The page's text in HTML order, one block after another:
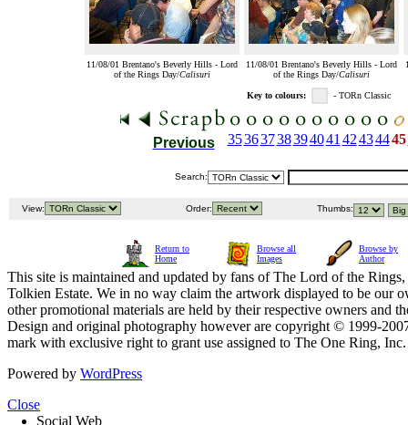
11/08/01 Brentano's Beverly Hills - Lord
of the Rings Day/Calisuri
11/08/01 Brentano's Beverly Hills - Lord
of the Rings Day/Calisuri
Key to colours: - TORn Classic
Previous 3536373839404142434445
Search:
View: Order: Thumbs:
Return to
Home
Browse all
Images
Browse by
Author
This site is maintained and updated by fans of The Lord of the
Tolkien Estate. We in no way claim the artwork displayed to be our
other promotional materials are held by their respective owners and
Design and original photography however are copyright © 1999-
mark with exclusive right to grant use assigned to The One Ring,
Powered by WordPress
Close
Social Web